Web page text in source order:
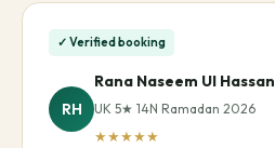
✓ Verified booking
RH
Rana Naseem Ul Hassan
UK 5★ 14N Ramadan 2026
★★★★★